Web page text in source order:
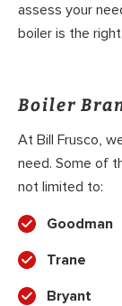
assess your
boiler is the
Boiler
At Bill Frusco,
need. Some of
not limited to:
Goodman
Trane
Bryant